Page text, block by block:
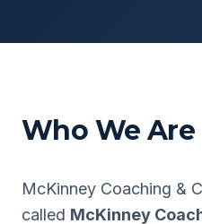
Who We Are
McKinney Coaching &
called McKinney